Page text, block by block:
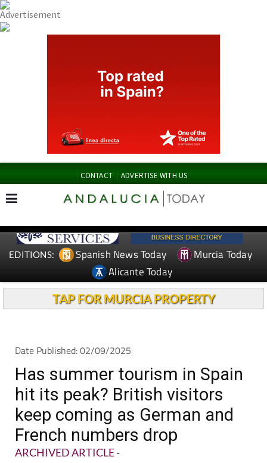
CONTACT ADVERTISE WITH US
EDITIONS: Spanish News Today
Murcia Today
Alicante Today
TAP FOR MURCIA PROPERTY
Date Published: 02/09/2025
Has summer tourism in Spain
hit its peak? British visitors
keep coming as German and
French numbers drop
ARCHIVED ARTICLE-